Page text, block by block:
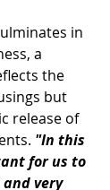
in
a
the
but
release of
"In this
for us to
very